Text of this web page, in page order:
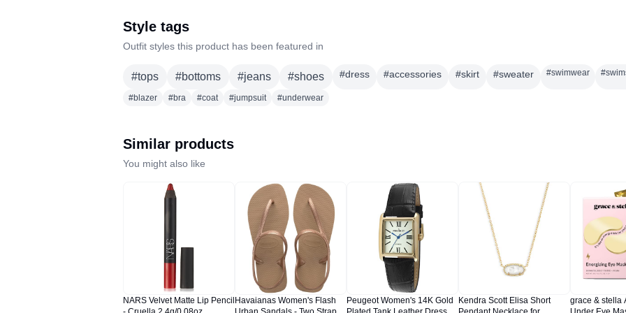
Style tags
Outfit styles this product has been featured in
#tops #bottoms #jeans #shoes #dress #accessories #skirt #sweater #swimwear #
#blazer #bra #coat #jumpsuit #underwear
Similar products
You might also like
NARS Velvet Matte Lip Pencil Havaianas Women's Flash
Peugeot Women's 14K Gold
Kendra Scott Elisa Short
grace & stella